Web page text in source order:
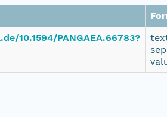
10.1594/PANGAEA.66783?